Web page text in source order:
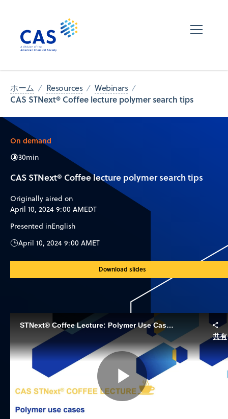
ホーム Resources Webinars
CAS STNext® Coffee lecture polymer search tips
On demand
30min
CAS STNext® Coffee lecture polymer search tips
Originally aired on
April 10, 2024 9:00 AMEDT
Presented inEnglish
April 10, 2024 9:00 AMET
Download slides
STNext® Coffee Lecture: Polymer Use Cases
共有
Play